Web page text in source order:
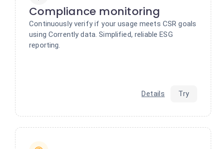
Compliance monitoring
Continuously verify if your usage meets CSR goals
using Corrently data. Simplified, reliable ESG
reporting.
Details Try